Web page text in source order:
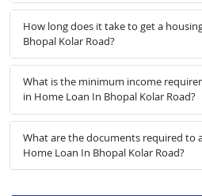
How long does it take to get a
Bhopal Kolar Road?
What is the minimum income
in Home Loan In Bhopal Kolar Road?
What are the documents required to
Home Loan In Bhopal Kolar Road?